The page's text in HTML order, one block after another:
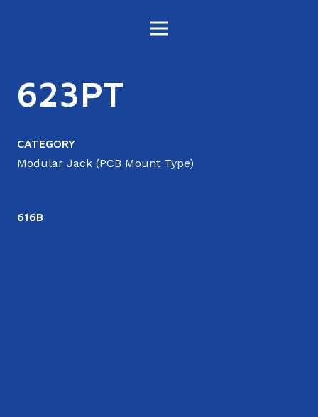
623PT
CATEGORY
Modular Jack (PCB Mount Type)
616B